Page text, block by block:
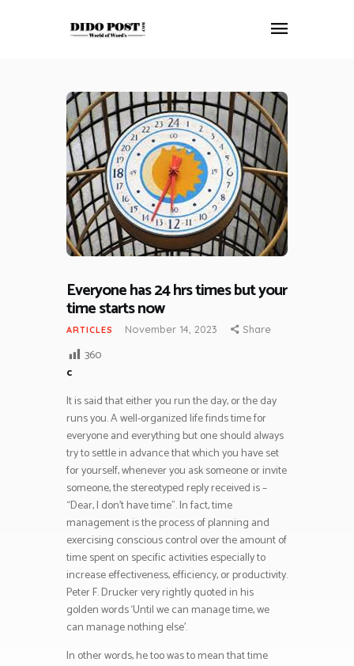
HOME
ABOUT
ARTICLES
FRANKLY SPEAKING
VIDEOS
CONTACT
Everyone has 24 hrs times but your
time starts now
ARTICLES November 14, 2023 Share
360
c
It is said that either you run the day, or the day
runs you. A well-organized life finds time for
everyone and everything but one should always
try to settle in advance that which you have set
for yourself, whenever you ask someone or invite
someone, the stereotyped reply received is –
“Dear, I don’t have time”. In fact, time
management is the process of planning and
exercising conscious control over the amount of
time spent on specific activities especially to
increase effectiveness, efficiency, or productivity.
Peter F. Drucker very rightly quoted in his
golden words ‘Until we can manage time, we
can manage nothing else’.
In other words, he too was to mean that time